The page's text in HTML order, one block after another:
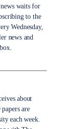
waits for
to the
Wednesday,
news and
about
are
each week.